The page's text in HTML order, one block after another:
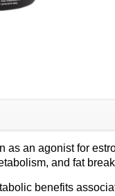
an agonist for
and fat
benefits